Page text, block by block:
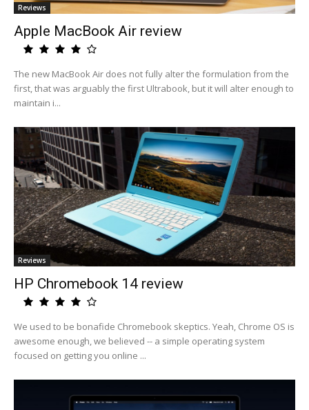
Reviews
Apple MacBook Air review
The new MacBook Air does not fully alter the formulation from the
first, that was arguably the first Ultrabook, but it will alter enough to
maintain i...
Reviews
HP Chromebook 14 review
We used to be bonafide Chromebook skeptics. Yeah, Chrome OS is
awesome enough, we believed -- a simple operating system
focused on getting you online ...